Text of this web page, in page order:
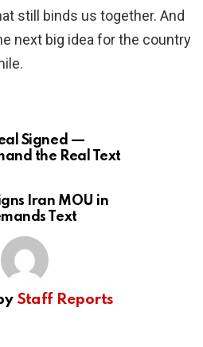
still binds us together. And
next big idea for the country
Signed —
the Real Text
Iran MOU in
Text
Staff Reports